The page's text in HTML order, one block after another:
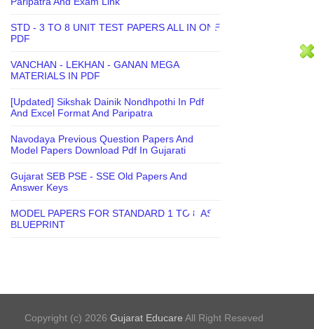
STD - 3 TO 8 UNIT TEST PAPERS ALL IN ONE
PDF
VANCHAN - LEKHAN - GANAN MEGA
MATERIALS IN PDF
[Updated] Sikshak Dainik Nondhpothi In Pdf
And Excel Format And Paripatra
Navodaya Previous Question Papers And
Model Papers Download Pdf In Gujarati
Gujarat SEB PSE - SSE Old Papers And
Answer Keys
MODEL PAPERS FOR STANDARD 1 TO 8 AS
BLUEPRINT
Copyright (c) 2026 Gujarat Educare All Right Reseved